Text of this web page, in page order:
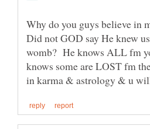
Why do you guys believe in
Did not GOD say He knew
womb? He knows ALL fm
knows some are LOST fm